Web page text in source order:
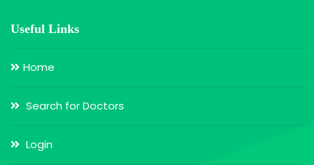
Useful Links
Home
Search for Doctors
Login